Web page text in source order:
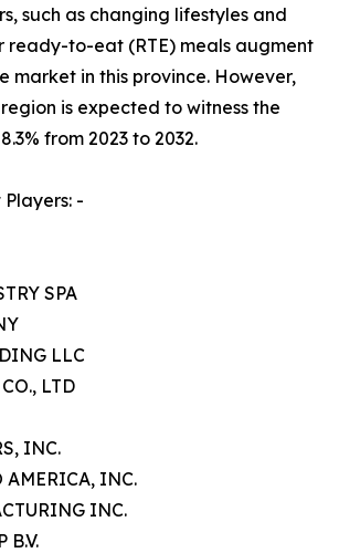
such as changing lifestyles and
ready-to-eat (RTE) meals augment
market in this province. However,
is expected to witness the
from 2023 to 2032.
-
SPA
LLC
LTD
INC.
AMERICA, INC.
INC.
B.V.